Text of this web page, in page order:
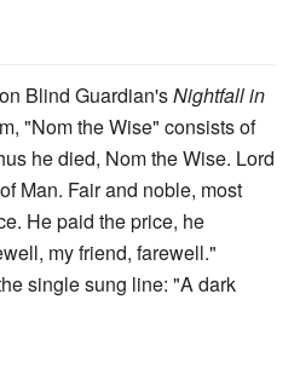
Blind Guardian'sNightfall in
"Nom the Wise" consists of
he died, Nom the Wise. Lord
Man. Fair and noble, most
He paid the price, he
my friend, farewell."
single sung line: "A dark